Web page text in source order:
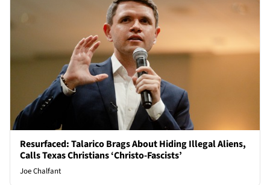
Resurfaced: Talarico Brags About Hiding Illegal Aliens,
Calls Texas Christians ‘Christo-Fascists’
Joe Chalfant